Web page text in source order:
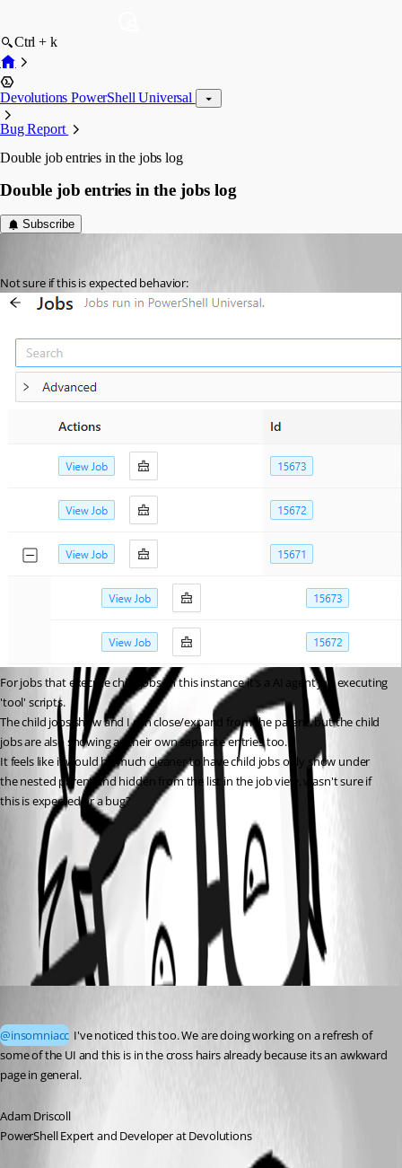
Ctrl + k
Devolutions PowerShell Universal
Bug Report
Double job entries in the jobs log
Double job entries in the jobs log
Subscribe
Not sure if this is expected behavior:
For jobs that execute child jobs, in this instance it's a AI agent job executing
'tool' scripts.
The child jobs show and I can close/expand from the parent, but the child
jobs are also showing as their own separate entries too.
It feels like it would be much cleaner to have child jobs only show under
the nested parent and hidden from the list in the job view, wasn't sure if
this is expected or a bug?
ce4055e1-b8da-4632-a2fd-3e56139c901a.png
All Comments (1)
Oldest first
@insomniacc I've noticed this too. We are doing working on a refresh of
some of the UI and this is in the cross hairs already because its an awkward
page in general.
Adam Driscoll
PowerShell Expert and Developer at Devolutions